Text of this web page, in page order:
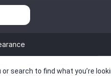
search to find what you’re